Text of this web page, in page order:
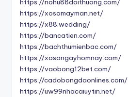
https://nohu88doithuong.com/
https://xosomayman.net/
https://x88.wedding/
https://bancatien.com/
https://bachthumienbac.com/
https://xosongayhomnay.com/
https://vaobong12bet.com/
https://cadobongdaonlines.com/
https://uw99nhacaiuytin.net/